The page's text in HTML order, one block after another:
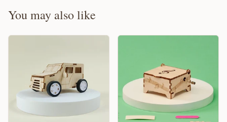
You may also like